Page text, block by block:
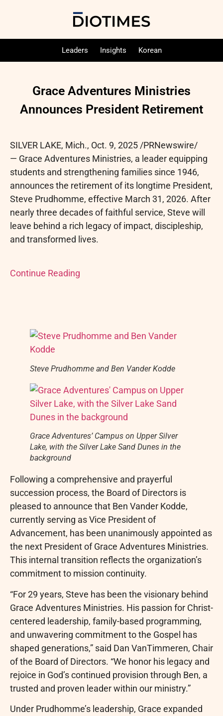
Leaders Insights Korean
Grace Adventures Ministries
Announces President Retirement
SILVER LAKE, Mich., Oct. 9, 2025 /PRNewswire/
— Grace Adventures Ministries, a leader equipping
students and strengthening families since 1946,
announces the retirement of its longtime President,
Steve Prudhomme, effective March 31, 2026. After
nearly three decades of faithful service, Steve will
leave behind a rich legacy of impact, discipleship,
and transformed lives.
Continue Reading
Steve Prudhomme and Ben Vander Kodde
Grace Adventures’ Campus on Upper Silver
Lake, with the Silver Lake Sand Dunes in the
background
Following a comprehensive and prayerful
succession process, the Board of Directors is
pleased to announce that Ben Vander Kodde,
currently serving as Vice President of
Advancement, has been unanimously appointed as
the next President of Grace Adventures Ministries.
This internal transition reflects the organization’s
commitment to mission continuity.
“For 29 years, Steve has been the visionary behind
Grace Adventures Ministries. His passion for Christ-
centered leadership, family-based programming,
and unwavering commitment to the Gospel has
shaped generations,” said Dan VanTimmeren, Chair
of the Board of Directors. “We honor his legacy and
rejoice in God’s continued provision through Ben, a
trusted and proven leader within our ministry.”
Under Prudhomme’s leadership, Grace expanded